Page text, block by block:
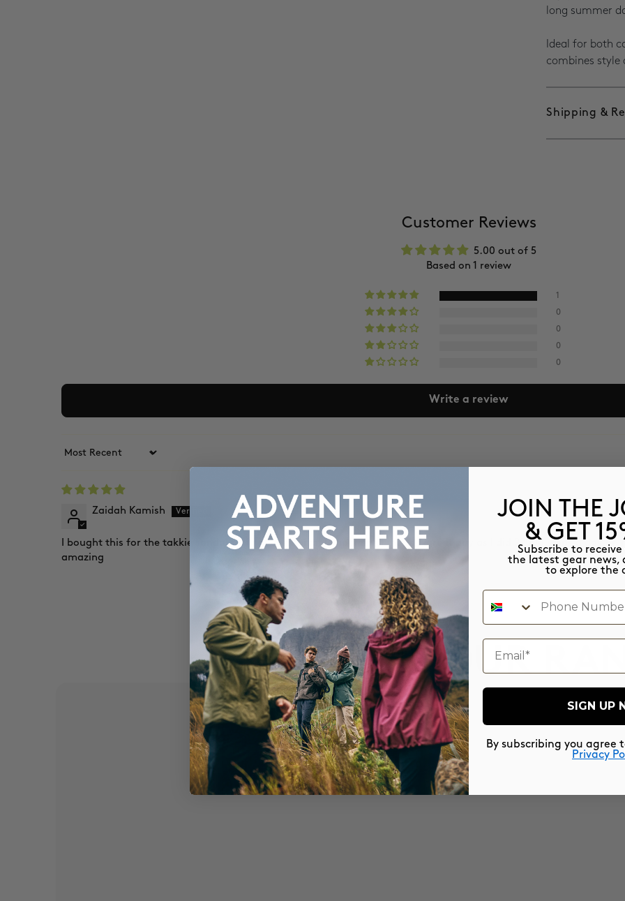
long summer
Ideal for both
combines
Shipping &
Customer Reviews
5.00 out of 5
Based on 1 review
1
0
0
0
0
Write a review
Sort by
Zaidah Kamish
I bought this for the takkie sandal feeling. Comfortable and airy. I made a great buy as I did 22000 steps a day on
amazing
EXPLORE OUR
JOIN THE
& GET
Subscribe to
the latest gear news,
to explore the
Phone Number
email
SIGN UP
By subscribing you agree
Privacy